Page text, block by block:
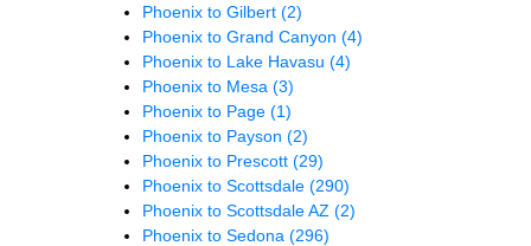
Phoenix to Gilbert (2)
Phoenix to Grand Canyon (4)
Phoenix to Lake Havasu (4)
Phoenix to Mesa (3)
Phoenix to Page (1)
Phoenix to Payson (2)
Phoenix to Prescott (29)
Phoenix to Scottsdale (290)
Phoenix to Scottsdale AZ (2)
Phoenix to Sedona (296)